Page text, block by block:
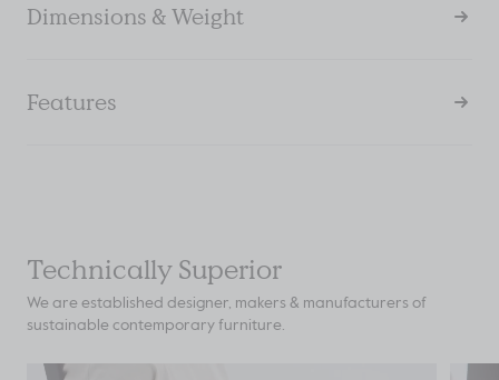
Dimensions & Weight
Features
Technically Superior
We are established designer, makers & manufacturers of
sustainable contemporary furniture.